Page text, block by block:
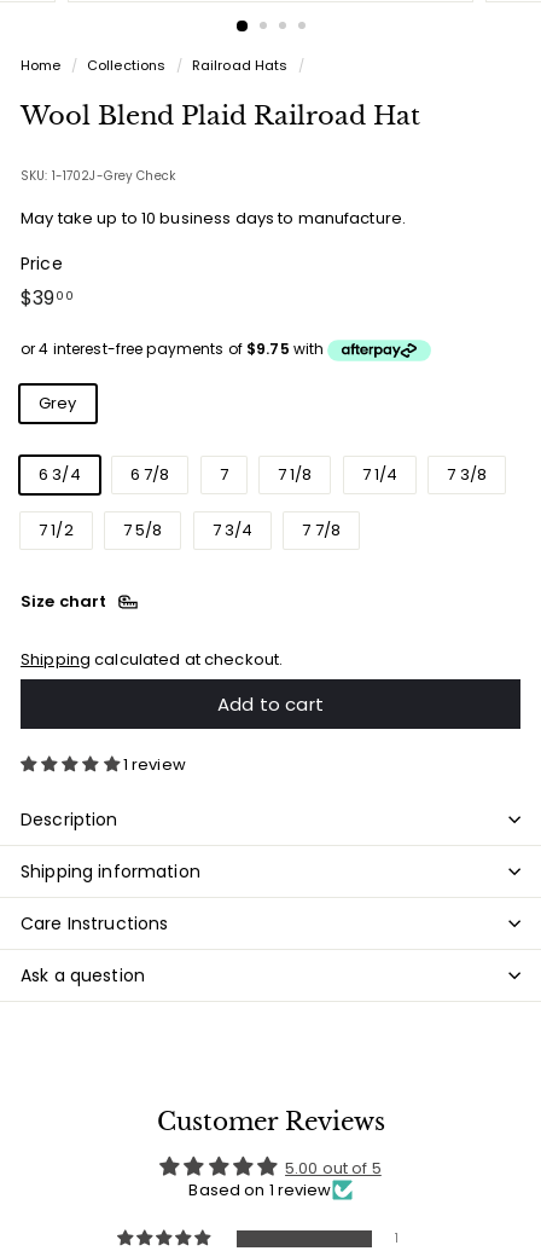
Home / Collections / Railroad Hats /
Wool Blend Plaid Railroad Hat
SKU: 1-1702J-Grey Check
May take up to 10 business days to manufacture.
Price
Regular
$3900$39.00
Colours
Grey
Sizes
6 3/4 6 7/8 7 7 1/8 7 1/4 7 3/8
7 1/2 7 5/8 7 3/4 7 7/8
Size chart
Shipping calculated at checkout.
Add to cart
1 review
Description
Shipping information
Care Instructions
Ask a question
Customer Reviews
5.00 out of 5
Based on 1 review
1